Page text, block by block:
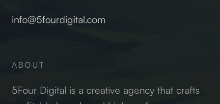
info@5fourdigital.com
ABOUT
5Four Digital is a creative agency that crafts